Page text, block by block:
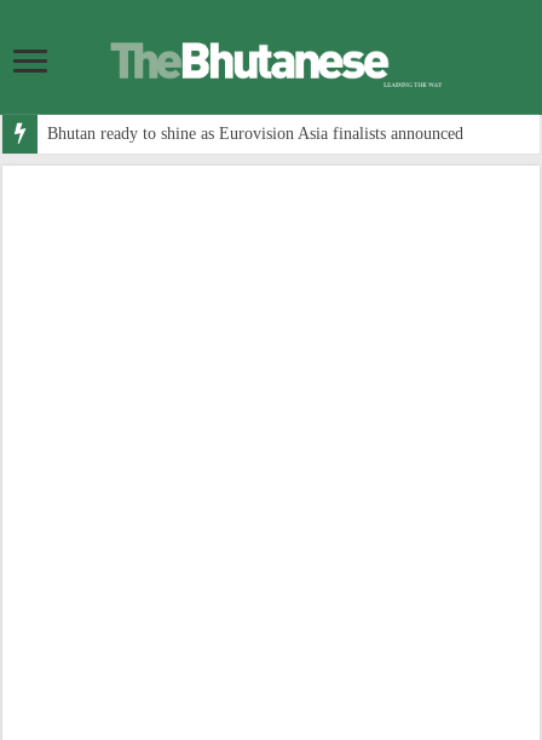
Bhutan ready to shine as Eurovision Asia finalists announced